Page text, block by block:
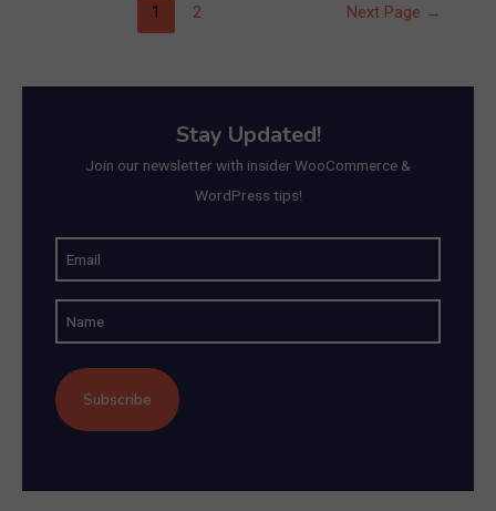
WooCommerce)
1 2 Next Page →
Stay Updated!
Join our newsletter with insider WooCommerce &
WordPress tips!
m
a